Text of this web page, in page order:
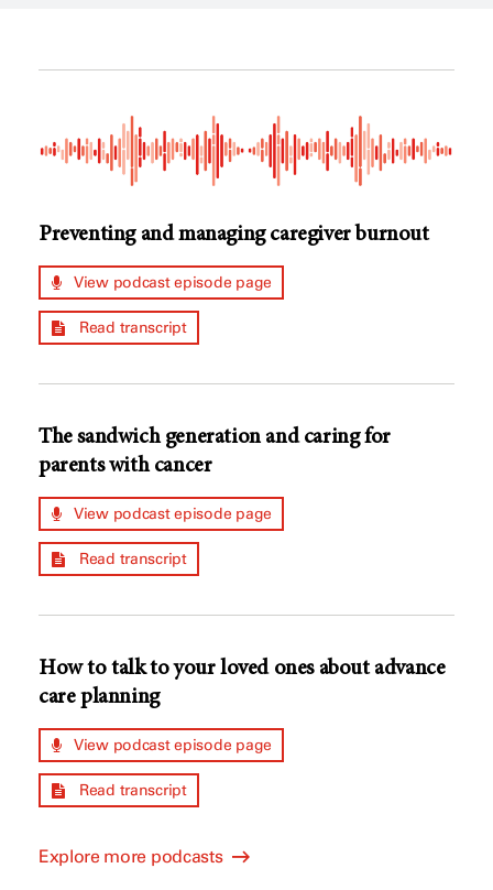
Preventing and managing caregiver burnout
View podcast episode page
Read transcript
The sandwich generation and caring for
parents with cancer
View podcast episode page
Read transcript
How to talk to your loved ones about advance
care planning
View podcast episode page
Read transcript
Explore more podcasts